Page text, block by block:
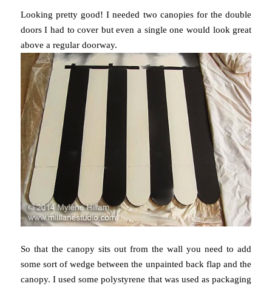
Looking pretty good! I needed two canopies for the double
doors I had to cover but even a single one would look great
above a regular doorway.
So that the canopy sits out from the wall you need to add
some sort of wedge between the unpainted back flap and the
canopy. I used some polystyrene that was used as packaging